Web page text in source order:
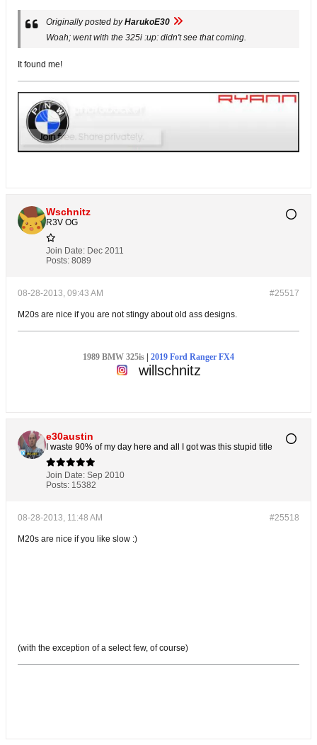
Originally posted byHarukoE30
Woah; went with the 325i :up: didn't see that coming.
It found me!
Wschnitz
R3V OG
Join Date: Dec 2011
Posts: 8089
#25517
08-28-2013, 09:43 AM
M20s are nice if you are not stingy about old ass designs.
1989 BMW 325is | 2019 Ford Ranger FX4
willschnitz
e30austin
I waste 90% of my day here and all I got was this stupid title
Join Date: Sep 2010
Posts: 15382
#25518
08-28-2013, 11:48 AM
M20s are nice if you like slow :)
(with the exception of a select few, of course)